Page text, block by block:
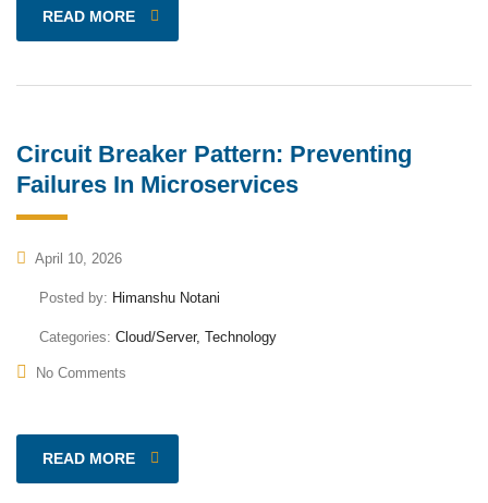
READ MORE
Circuit Breaker Pattern: Preventing
Failures In Microservices
April 10, 2026
Posted by: Himanshu Notani
Categories: Cloud/Server, Technology
No Comments
READ MORE